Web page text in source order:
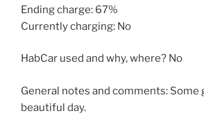
Ending charge: 67%
Currently charging: No
HabCar used and why, where? No
General notes and comments: Some
beautiful day.